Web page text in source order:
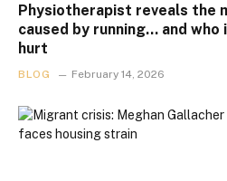
Physiotherapist reveals the
caused by running… and
hurt
BLOG February 14, 2026